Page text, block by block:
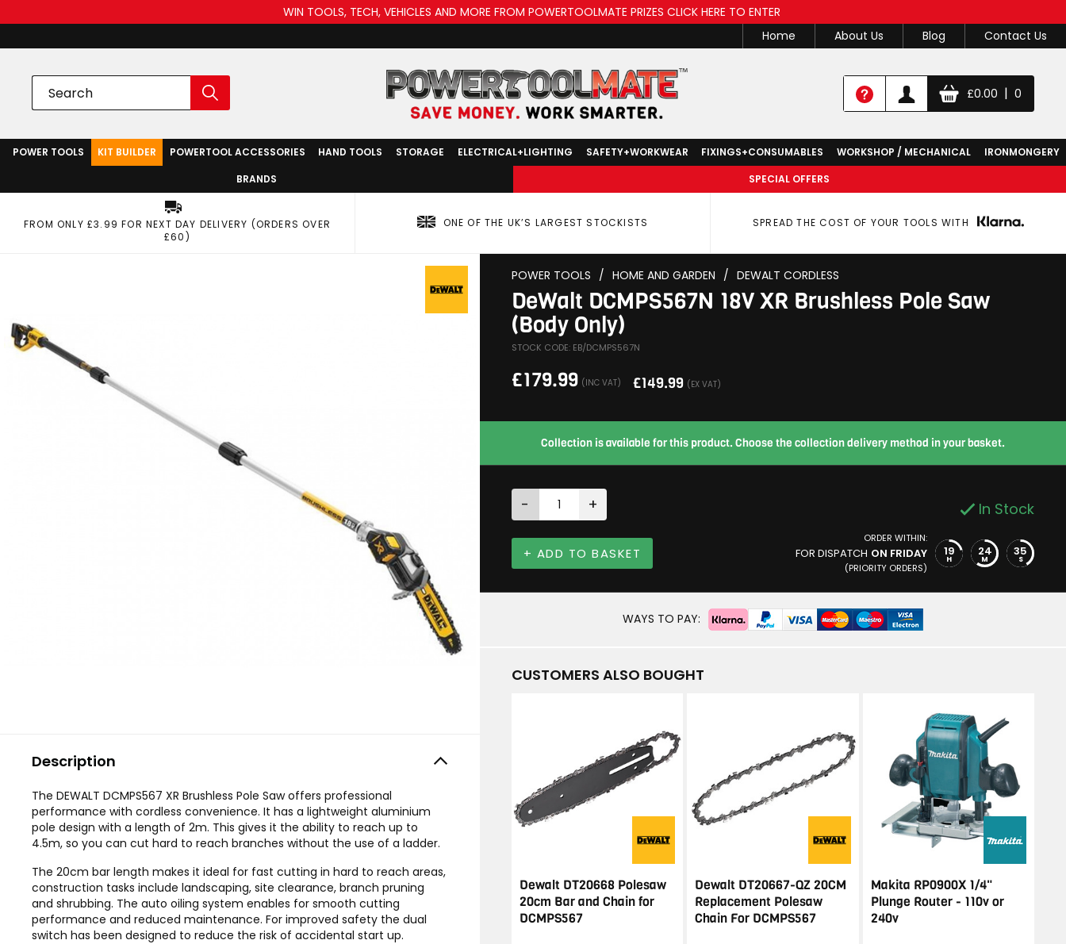
WIN TOOLS, TECH, VEHICLES AND MORE FROM POWERTOOLMATE PRIZES CLICK HERE TO ENTER
Home
About Us Blog Contact Us
£0.00 | 0
POWER TOOLS KIT BUILDER POWERTOOL ACCESSORIES HAND TOOLS STORAGE ELECTRICAL+LIGHTING SAFETY+WORKWEAR FIXINGS+CONSUMABLES WORKSHOP / MECHANICAL
IRONMONGERY
BRANDS
SPECIAL OFFERS
FROM ONLY £3.99 FOR NEXT DAY DELIVERY (ORDERS OVER
£60)
ONE OF THE UK’S LARGEST STOCKISTS SPREAD THE COST OF YOUR TOOLS WITH
Description
The DEWALT DCMPS567 XR Brushless Pole Saw offers professional
performance with cordless convenience. It has a lightweight aluminium
pole design with a length of 2m. This gives it the ability to reach up to
4.5m, so you can cut hard to reach branches without the use of a ladder.
The 20cm bar length makes it ideal for fast cutting in hard to reach areas,
construction tasks include landscaping, site clearance, branch pruning
and shrubbing. The auto oiling system enables for smooth cutting
performance and reduced maintenance. For improved safety the dual
switch has been designed to reduce the risk of accidental start up.
POWER TOOLS / HOME AND GARDEN / DEWALT CORDLESS
DeWalt DCMPS567N 18V XR Brushless Pole Saw
(Body Only)
STOCK CODE: EB/DCMPS567N
£179.99 (INC VAT) £149.99 (EX VAT)
Collection is available for this product. Choose the collection delivery method in your basket.
- + In Stock
+ ADD TO BASKET
ORDER WITHIN:
FOR DISPATCH ON FRIDAY
(PRIORITY ORDERS)
19
H
24
M
34
S
WAYS TO PAY:
CUSTOMERS ALSO BOUGHT
Dewalt DT20668 Polesaw
20cm Bar and Chain for
DCMPS567
Dewalt DT20667-QZ 20CM
Replacement Polesaw
Chain For DCMPS567
Makita RP0900X 1/4"
Plunge Router - 110v or
240v